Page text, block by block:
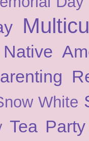
Native
White
Tea Party